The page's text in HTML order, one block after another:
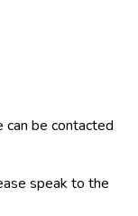
can be contacted
speak to the